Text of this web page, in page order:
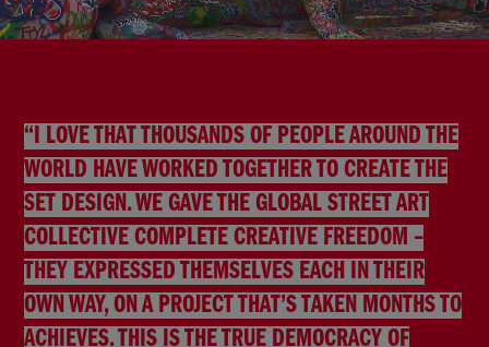
“I LOVE THAT THOUSANDS OF PEOPLE AROUND THE
WORLD HAVE WORKED TOGETHER TO CREATE THE
SET DESIGN. WE GAVE THE GLOBAL STREET ART
COLLECTIVE COMPLETE CREATIVE FREEDOM –
THEY EXPRESSED THEMSELVES EACH IN THEIR
OWN WAY, ON A PROJECT THAT’S TAKEN MONTHS TO
ACHIEVES. THIS IS THE TRUE DEMOCRACY OF